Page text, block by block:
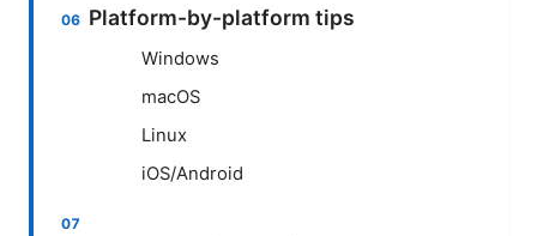
Platform-by-platform tips
Windows
macOS
Linux
iOS/Android